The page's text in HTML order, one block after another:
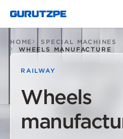
HOME
SPECIAL MACHINES
WHEELS MANUFACTURE
RAILWAY
Wheels